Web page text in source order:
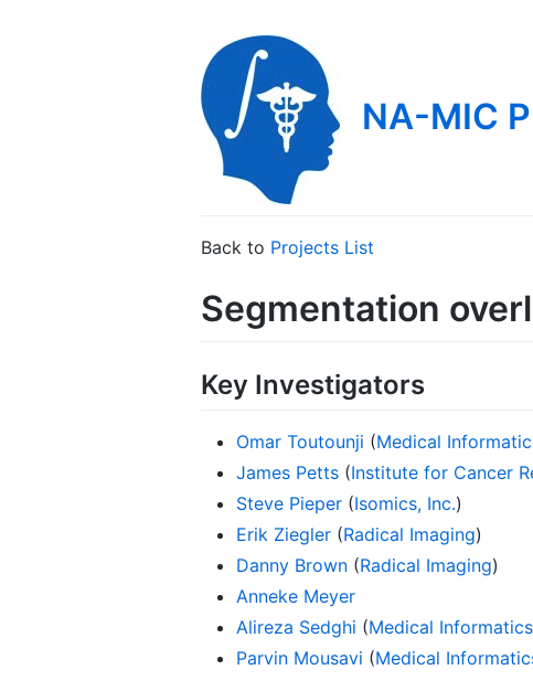
NA-MIC
Back to Projects List
Segmentation
Key Investigators
Omar Toutounji (Medical
James Petts (Institute for Cancer
Steve Pieper (Isomics, Inc.)
Erik Ziegler (Radical Imaging)
Danny Brown (Radical Imaging)
Anneke Meyer
Alireza Sedghi (Medical
Parvin Mousavi (Medical